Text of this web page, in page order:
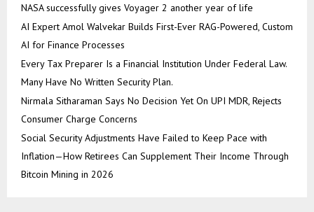
NASA successfully gives Voyager 2 another year of life
AI Expert Amol Walvekar Builds First-Ever RAG-Powered, Custom
AI for Finance Processes
Every Tax Preparer Is a Financial Institution Under Federal Law.
Many Have No Written Security Plan.
Nirmala Sitharaman Says No Decision Yet On UPI MDR, Rejects
Consumer Charge Concerns
Social Security Adjustments Have Failed to Keep Pace with
Inflation—How Retirees Can Supplement Their Income Through
Bitcoin Mining in 2026